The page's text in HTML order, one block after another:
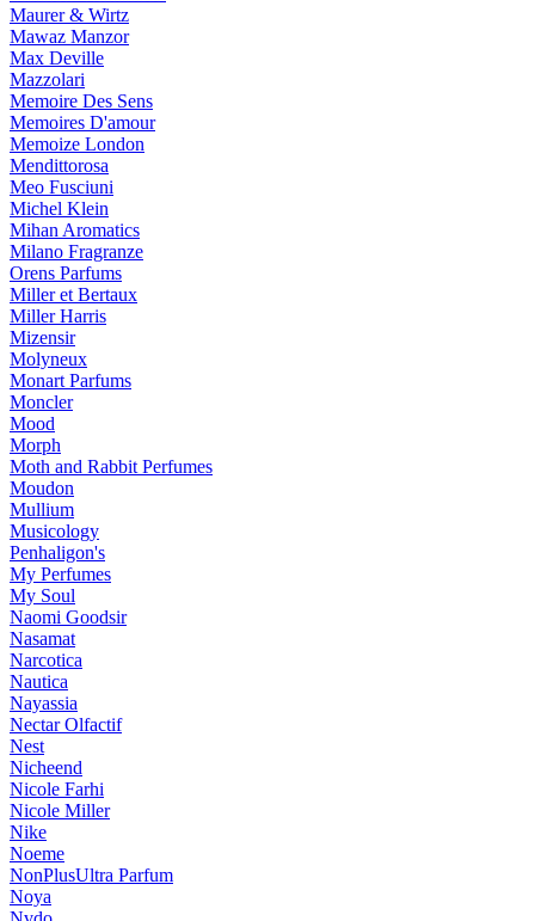
Maurer & Wirtz
Mawaz Manzor
Max Deville
Mazzolari
Memoire Des Sens
Memoires D'amour
Memoize London
Mendittorosa
Meo Fusciuni
Michel Klein
Mihan Aromatics
Milano Fragranze
Orens Parfums
Miller et Bertaux
Miller Harris
Mizensir
Molyneux
Monart Parfums
Moncler
Mood
Morph
Moth and Rabbit Perfumes
Moudon
Mullium
Musicology
Penhaligon's
My Perfumes
My Soul
Naomi Goodsir
Nasamat
Narcotica
Nautica
Nayassia
Nectar Olfactif
Nest
Nicheend
Nicole Farhi
Nicole Miller
Nike
Noeme
NonPlusUltra Parfum
Noya